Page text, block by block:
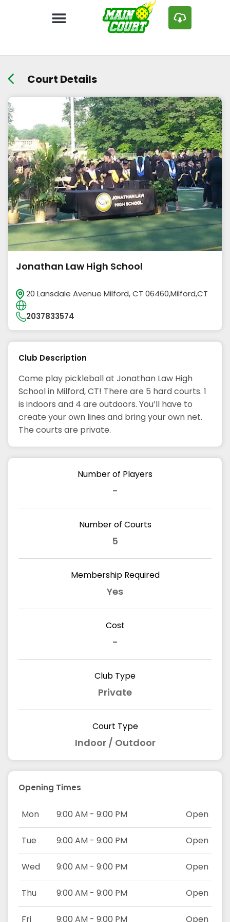
Court Details
Jonathan Law High School
20 Lansdale Avenue Milford, CT 06460,Milford,CT
2037833574
Club Description
Come play pickleball at Jonathan Law High
School in Milford, CT! There are 5 hard courts. 1
is indoors and 4 are outdoors. You’ll have to
create your own lines and bring your own net.
The courts are private.
Number of Players
-
Number of Courts
5
Membership Required
Yes
Cost
-
Club Type
Private
Court Type
Indoor / Outdoor
Opening Times
Mon 9:00 AM - 9:00 PM Open
Tue 9:00 AM - 9:00 PM Open
Wed 9:00 AM - 9:00 PM Open
Thu 9:00 AM - 9:00 PM Open
Fri 9:00 AM - 9:00 PM Open